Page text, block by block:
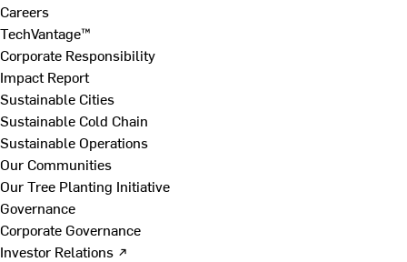
Careers
TechVantage™
Corporate Responsibility
Impact Report
Sustainable Cities
Sustainable Cold Chain
Sustainable Operations
Our Communities
Our Tree Planting Initiative
Governance
Corporate Governance
Investor Relations ↗